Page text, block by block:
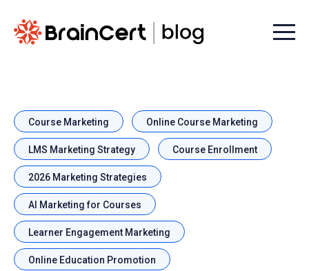
Menu
Course Marketing Online Course Marketing
LMS Marketing Strategy Course Enrollment
2026 Marketing Strategies
AI Marketing for Courses
Learner Engagement Marketing
Online Education Promotion